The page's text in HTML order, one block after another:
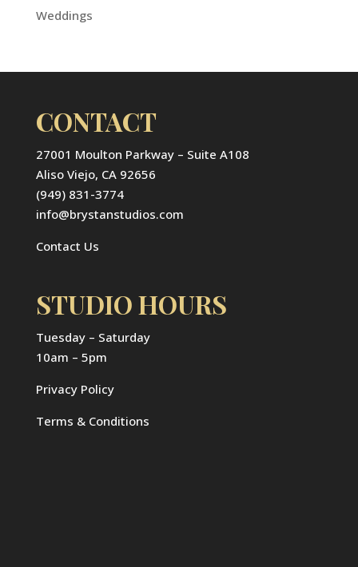
Weddings
CONTACT
27001 Moulton Parkway – Suite A108
Aliso Viejo, CA 92656
(949) 831-3774
info@brystanstudios.com
Contact Us
STUDIO HOURS
Tuesday – Saturday
10am – 5pm
Privacy Policy
Terms & Conditions